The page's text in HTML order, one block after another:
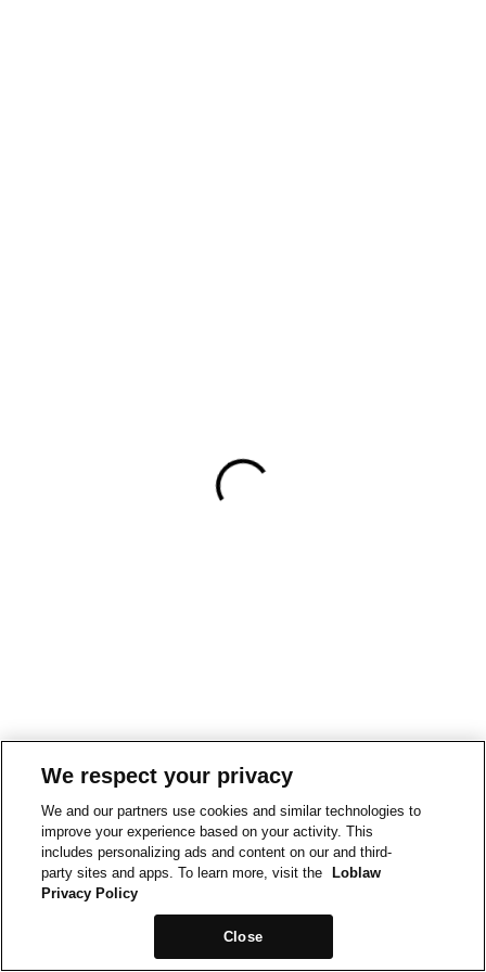
We respect your privacy
We and our partners use cookies and similar technologies to
improve your experience based on your activity. This
includes personalizing ads and content on our and third-
party sites and apps. To learn more, visit the
Loblaw
Privacy Policy
Close